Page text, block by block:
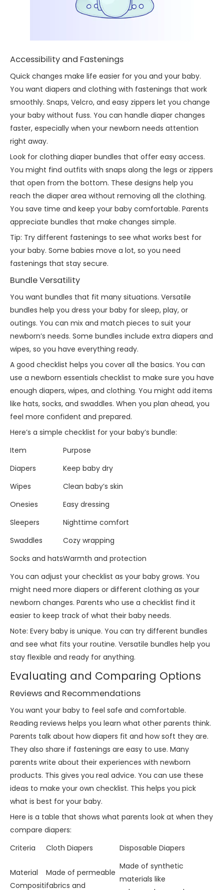
Accessibility and Fastenings
Quick changes make life easier for you and your baby.
You want diapers and clothing with fastenings that work
smoothly. Snaps, Velcro, and easy zippers let you change
your baby without fuss. You can handle diaper changes
faster, especially when your newborn needs attention
right away.
Look for clothing diaper bundles that offer easy access.
You might find outfits with snaps along the legs or zippers
that open from the bottom. These designs help you
reach the diaper area without removing all the clothing.
You save time and keep your baby comfortable. Parents
appreciate bundles that make changes simple.
Tip: Try different fastenings to see what works best for
your baby. Some babies move a lot, so you need
fastenings that stay secure.
Bundle Versatility
You want bundles that fit many situations. Versatile
bundles help you dress your baby for sleep, play, or
outings. You can mix and match pieces to suit your
newborn’s needs. Some bundles include extra diapers and
wipes, so you have everything ready.
A good checklist helps you cover all the basics. You can
use a newborn essentials checklist to make sure you have
enough diapers, wipes, and clothing. You might add items
like hats, socks, and swaddles. When you plan ahead, you
feel more confident and prepared.
Here’s a simple checklist for your baby’s bundle:
Item
Purpose
Diapers
Keep baby dry
Wipes
Clean baby’s skin
Onesies
Easy dressing
Sleepers
Nighttime comfort
Swaddles
Cozy wrapping
Socks and hatsWarmth and protection
You can adjust your checklist as your baby grows. You
might need more diapers or different clothing as your
newborn changes. Parents who use a checklist find it
easier to keep track of what their baby needs.
Note: Every baby is unique. You can try different bundles
and see what fits your routine. Versatile bundles help you
stay flexible and ready for anything.
Evaluating and Comparing Options
Reviews and Recommendations
You want your baby to feel safe and comfortable.
Reading reviews helps you learn what other parents think.
Parents talk about how diapers fit and how soft they are.
They also share if fastenings are easy to use. Many
parents write about their experiences with newborn
products. This gives you real advice. You can use these
ideas to make your own checklist. This helps you pick
what is best for your baby.
Here is a table that shows what parents look at when they
compare diapers:
Criteria
Cloth Diapers Disposable Diapers
Material
Compositi
Made of permeable
fabrics and
Made of synthetic
materials like